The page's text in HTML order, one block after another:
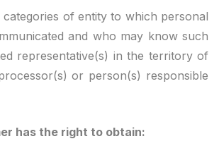
of entity to which personal
and who may know such
representative(s) in the territory of
or person(s) responsible
has the right to obtain: